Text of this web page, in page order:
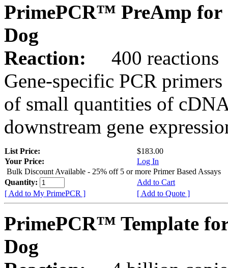
PrimePCR™ PreAmp for
Dog
Reaction:
400 reactions
Gene-specific PCR
of small quantities of
downstream gene
List Price:
$183.00
Your Price:
Log In
Bulk Discount Available - 25% off 5 or more Primer Based Assays
Quantity:
Add to Cart
[ Add to My PrimePCR ]
[ Add to Quote ]
PrimePCR™ Template
Dog